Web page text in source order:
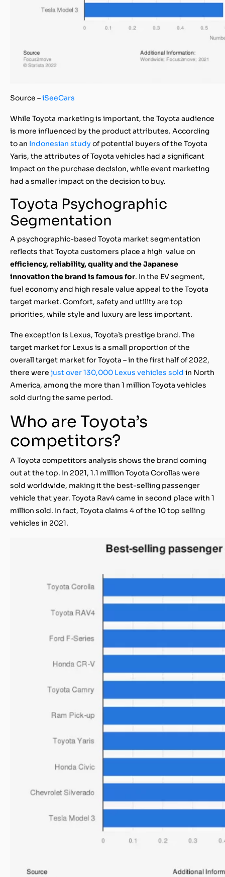
Source –iSeeCars
While Toyota marketing is important, the Toyota audience
is more influenced by the product attributes. According
to an Indonesian study of potential buyers of the Toyota
Yaris, the attributes of Toyota vehicles had a significant
impact on the purchase decision, while event marketing
had a smaller impact on the decision to buy.
Toyota Psychographic
Segmentation
A psychographic-based Toyota market segmentation
reflects that Toyota customers place a high value on
efficiency, reliability, quality and the Japanese
innovation the brand is famous for. In the EV segment,
fuel economy and high resale value appeal to the Toyota
target market. Comfort, safety and utility are top
priorities, while style and luxury are less important.
The exception is Lexus, Toyota’s prestige brand. The
target market for Lexus is a small proportion of the
overall target market for Toyota – in the first half of 2022,
there were just over 130,000 Lexus vehicles sold in North
America, among the more than 1 million Toyota vehicles
sold during the same period.
Who are Toyota’s
competitors?
A Toyota competitors analysis shows the brand coming
out at the top. In 2021, 1.1 million Toyota Corollas were
sold worldwide, making it the best-selling passenger
vehicle that year. Toyota Rav4 came in second place with 1
million sold. In fact, Toyota claims 4 of the 10 top selling
vehicles in 2021.